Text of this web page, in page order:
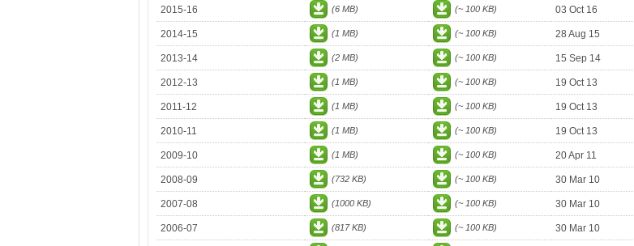
2015-16 (6 MB) (~ 100 KB) 03 Oct 16
2014-15 (1 MB) (~ 100 KB) 28 Aug 15
2013-14 (2 MB) (~ 100 KB) 15 Sep 14
2012-13 (1 MB) (~ 100 KB) 19 Oct 13
2011-12 (1 MB) (~ 100 KB) 19 Oct 13
2010-11 (1 MB) (~ 100 KB) 19 Oct 13
2009-10 (1 MB) (~ 100 KB) 20 Apr 11
2008-09 (732 KB) (~ 100 KB) 30 Mar 10
2007-08 (1000 KB) (~ 100 KB) 30 Mar 10
2006-07 (817 KB) (~ 100 KB) 30 Mar 10